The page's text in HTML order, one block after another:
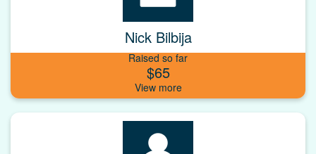
Nick Bilbija
Raised so far
$65